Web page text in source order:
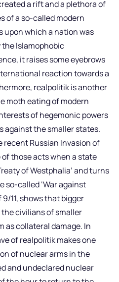
a rift and a plethora of
of a so-called modern
upon which a nation was
Islamophobic
it raises some eyebrows
reaction towards a
realpolitik is another
moth eating of modern
of hegemonic powers
against the smaller states.
recent Russian Invasion of
those acts when a state
of Westphalia’ and turns
so-called ‘War against
11, shows that bigger
civilians of smaller
as collateral damage. In
of realpolitik makes one
of nuclear arms in the
and undeclared nuclear